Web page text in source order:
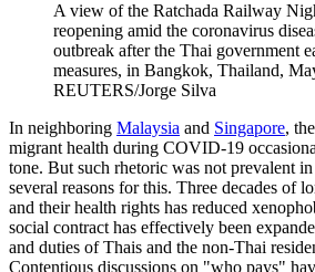
A view of the Ratchada Railway
reopening amid the coronavirus
outbreak after the Thai government
measures, in Bangkok, Thailand,
REUTERS/Jorge Silva
In neighboring Malaysia and Singapore,
migrant health during COVID-19
tone. But such rhetoric was not prevalent
several reasons for this. Three decades of
and their health rights has reduced
social contract has effectively been
and duties of Thais and the non-Thai
Contentious discussions on "who pays"